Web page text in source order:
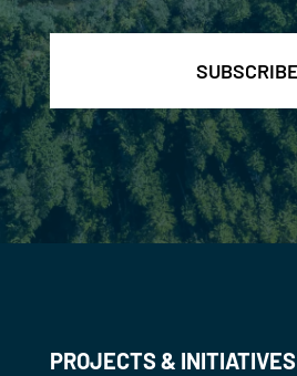
PROJECTS & INITIATIVES